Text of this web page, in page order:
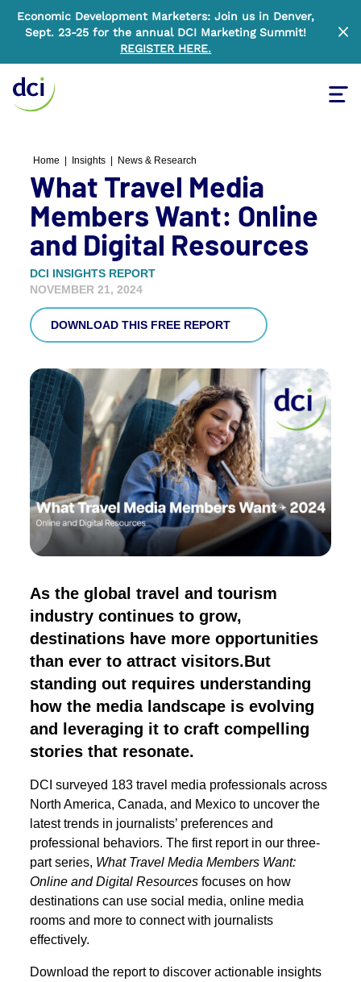
Economic Development Marketers: Join us in Denver,
Sept. 23-25 for the annual DCI Marketing Summit!
REGISTER HERE.
Home Insights News & Research
What Travel Media
Members Want: Online
and Digital Resources
DCI INSIGHTS REPORT
NOVEMBER 21, 2024
DOWNLOAD THIS FREE REPORT
As the global travel and tourism
industry continues to grow,
destinations have more opportunities
than ever to attract visitors.But
standing out requires understanding
how the media landscape is evolving
and leveraging it to craft compelling
stories that resonate.
DCI surveyed 183 travel media professionals across
North America, Canada, and Mexico to uncover the
latest trends in journalists’ preferences and
professional behaviors. The first report in our three-
part series, What Travel Media Members Want:
Online and Digital Resources focuses on how
destinations can use social media, online media
rooms and more to connect with journalists
effectively.
Download the report to discover actionable insights